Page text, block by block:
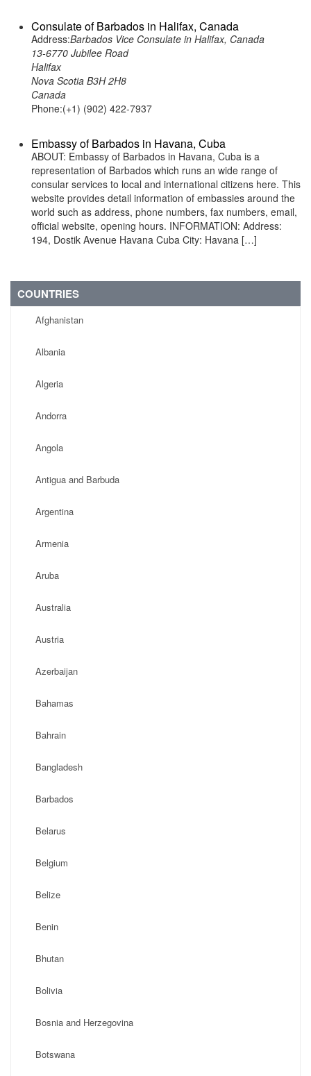
Consulate of Barbados in Halifax, Canada
Address:Barbados Vice Consulate in Halifax, Canada
13-6770 Jubilee Road
Halifax
Nova Scotia B3H 2H8
Canada
Phone:(+1) (902) 422-7937
Embassy of Barbados in Havana, Cuba
ABOUT: Embassy of Barbados in Havana, Cuba is a
representation of Barbados which runs an wide range of
consular services to local and international citizens here. This
website provides detail information of embassies around the
world such as address, phone numbers, fax numbers, email,
official website, opening hours. INFORMATION: Address:
194, Dostik Avenue Havana Cuba City: Havana […]
COUNTRIES
Afghanistan
Albania
Algeria
Andorra
Angola
Antigua and Barbuda
Argentina
Armenia
Aruba
Australia
Austria
Azerbaijan
Bahamas
Bahrain
Bangladesh
Barbados
Belarus
Belgium
Belize
Benin
Bhutan
Bolivia
Bosnia and Herzegovina
Botswana